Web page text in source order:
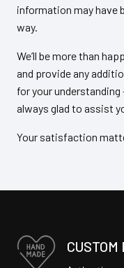
information may have
way.
We’ll be more than
and provide any
for your
always glad to assist
Your satisfaction
CUSTOM